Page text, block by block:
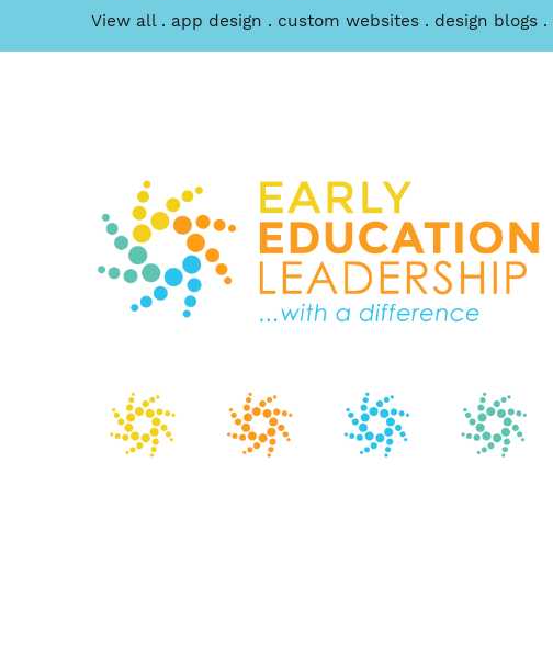
View all app design custom websites design blogs